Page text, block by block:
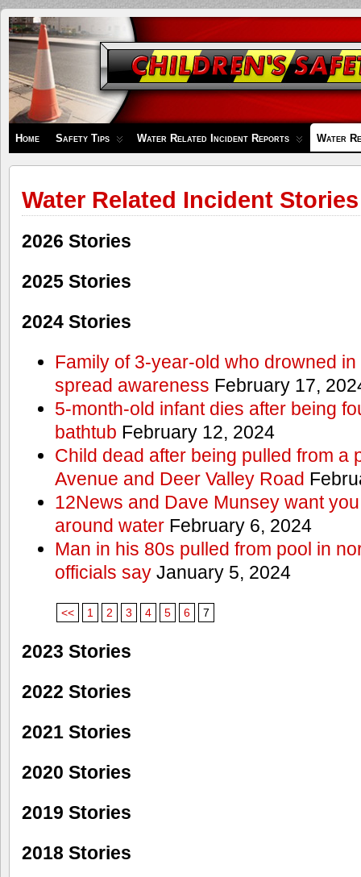
Children's
Safety
Zone
Home Safety Tips Water Related Incident Reports Water
Water Related Incident Stories
2026 Stories
2025 Stories
2024 Stories
Family of 3-year-old who drowned
spread awareness February 17,
5-month-old infant dies after being
bathtub February 12, 2024
Child dead after being pulled from a
Avenue and Deer Valley Road
12News and Dave Munsey want
around waterFebruary 6, 2024
Man in his 80s pulled from pool in
officials sayJanuary 5, 2024
<< 1 2 3 4 5 6 7
2023 Stories
2022 Stories
2021 Stories
2020 Stories
2019 Stories
2018 Stories